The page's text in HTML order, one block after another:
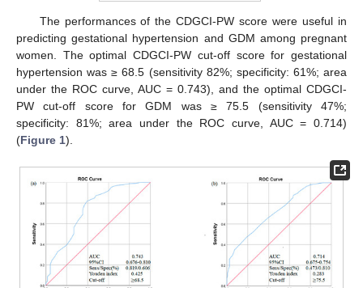
The performances of the CDGCI-PW score were useful in
predicting gestational hypertension and GDM among pregnant
women. The optimal CDGCI-PW cut-off score for gestational
hypertension was ≥ 68.5 (sensitivity 82%; specificity: 61%; area
under the ROC curve, AUC = 0.743), and the optimal CDGCI-
PW cut-off score for GDM was ≥ 75.5 (sensitivity 47%;
specificity: 81%; area under the ROC curve, AUC = 0.714)
(Figure 1).